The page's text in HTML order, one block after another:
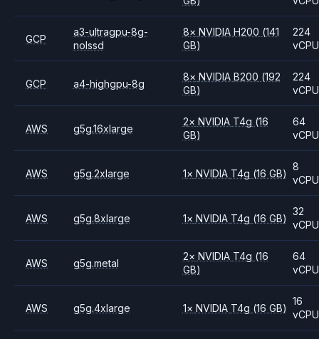
GCP
a3-ultragpu-8g-
nolssd
8× NVIDIA H200 (141
GB)
224
vCPU
GCP a4-highgpu-8g
8× NVIDIA B200 (192
GB)
224
vCPU
AWS g5g.16xlarge
2× NVIDIA T4g (16
GB)
64
vCPU
AWS g5g.2xlarge 1× NVIDIA T4g (16 GB)
8
vCPU
AWS g5g.8xlarge 1× NVIDIA T4g (16 GB)
32
vCPU
AWS g5g.metal
2× NVIDIA T4g (16
GB)
64
vCPU
AWS g5g.4xlarge 1× NVIDIA T4g (16 GB)
16
vCPU